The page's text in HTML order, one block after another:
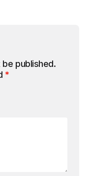
published.
*